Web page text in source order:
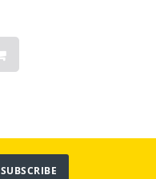
SUBSCRIBE